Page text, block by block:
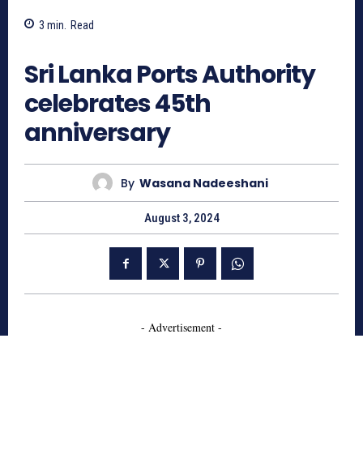
3 min. Read
Sri Lanka Ports Authority
celebrates 45th
anniversary
By Wasana Nadeeshani
August 3, 2024
- Advertisement -